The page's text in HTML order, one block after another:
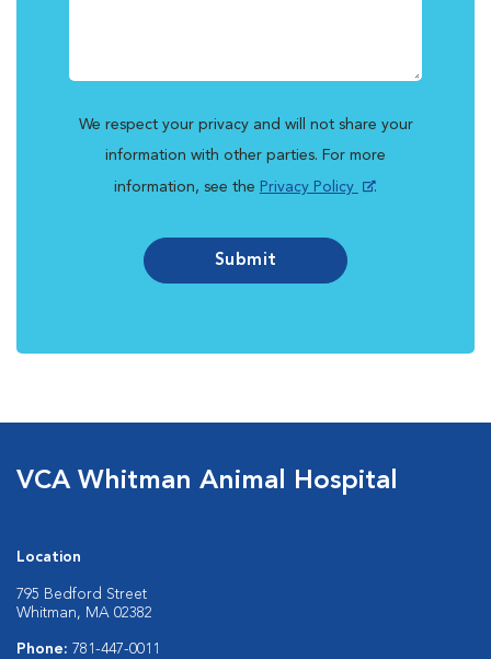
We respect your privacy and will not share your
information with other parties. For more
information, see the Privacy Policy .
Submit
VCA Whitman Animal Hospital
Location
795 Bedford Street
Whitman, MA 02382
Phone: 781-447-0011